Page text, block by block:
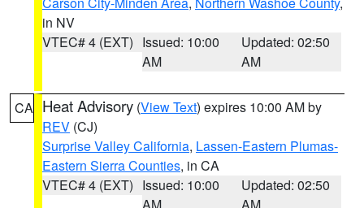
in NV
VTEC# 4 (EXT) Issued: 10:00
AM
Updated: 02:50
AM
CA Heat Advisory (View Text) expires 10:00 AM by
REV (CJ)
Surprise Valley California, Lassen-Eastern Plumas-
Eastern Sierra Counties, in CA
VTEC# 4 (EXT) Issued: 10:00
Updated: 02:50